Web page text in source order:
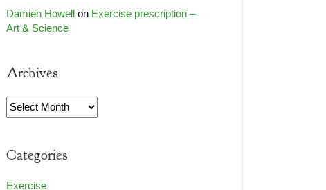
Damien HowellonExercise prescription –
Art & Science
Archives
Archives
Categories
Exercise